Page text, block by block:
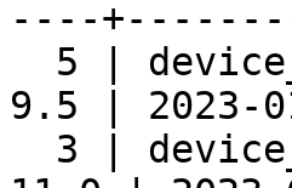
----
5 |
9.5 | 2023-
3 |